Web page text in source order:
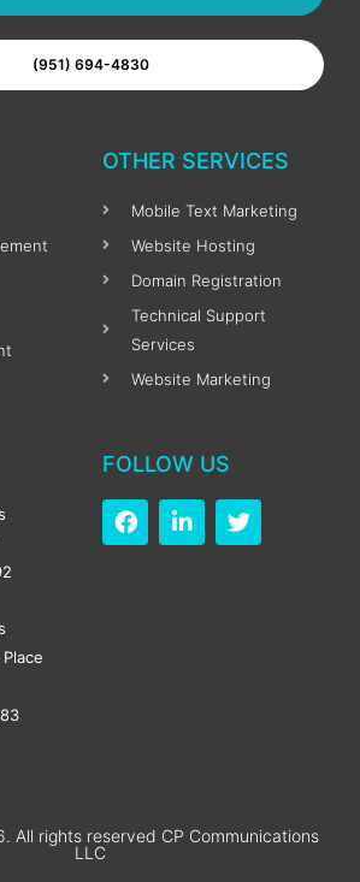
(951) 694-4830
OTHER SERVICES
Mobile Text Marketing
Website Hosting
Domain Registration
Technical Support
Services
Website Marketing
FOLLOW US
F
a
L
i
T
w
All rights reserved CP Communications
LLC